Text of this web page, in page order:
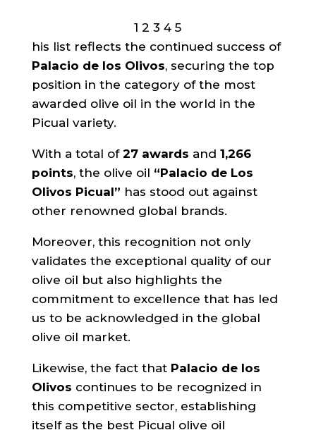
12 3 4 5
his list reflects the continued success of
Palacio de los Olivos, securing the top
position in the category of the most
awarded olive oil in the world in the
Picual variety.
With a total of 27 awards and 1,266
points, the olive oil “Palacio de Los
Olivos Picual” has stood out against
other renowned global brands.
Moreover, this recognition not only
validates the exceptional quality of our
olive oil but also highlights the
commitment to excellence that has led
us to be acknowledged in the global
olive oil market.
Likewise, the fact that Palacio de los
Olivos continues to be recognized in
this competitive sector, establishing
itself as the best Picual olive oil